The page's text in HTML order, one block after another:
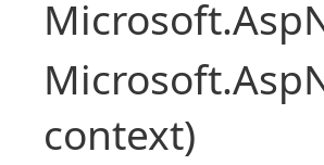
context)